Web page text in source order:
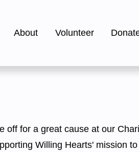
About Volunteer
off for a great cause at our
Willing Hearts' mission